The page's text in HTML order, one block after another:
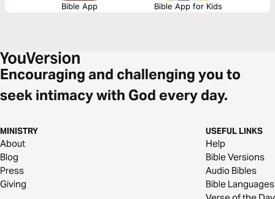
Bible App Bible App for Kids
Encouraging and challenging you to
seek intimacy with God every day.
MINISTRY
About
Blog
Press
Giving
USEFUL LINKS
Help
Bible Versions
Audio Bibles
Bible Languages